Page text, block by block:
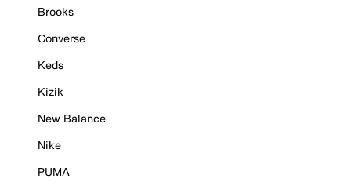
Brooks
Converse
Keds
Kizik
New Balance
Nike
PUMA